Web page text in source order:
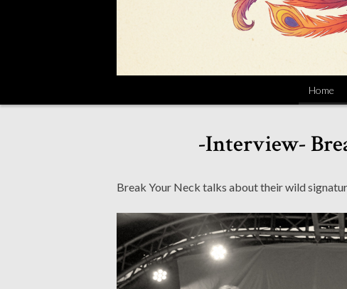
Home
-Interview-
Break Your Neck talks about their wild